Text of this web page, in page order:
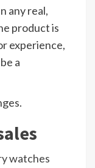
any real,
product is
experience,
a
watches